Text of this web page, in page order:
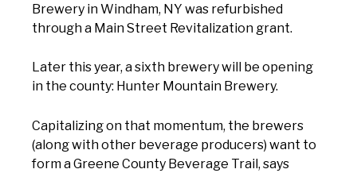
Brewery in Windham, NY was refurbished
through a Main Street Revitalization grant.
Later this year, a sixth brewery will be opening
in the county: Hunter Mountain Brewery.
Capitalizing on that momentum, the brewers
(along with other beverage producers) want to
form a Greene County Beverage Trail, says